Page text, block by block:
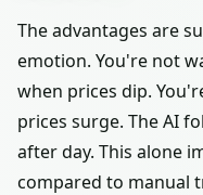
The advantages are
emotion. You're not
when prices dip.
prices surge. The AI
after day. This alone
compared to manual